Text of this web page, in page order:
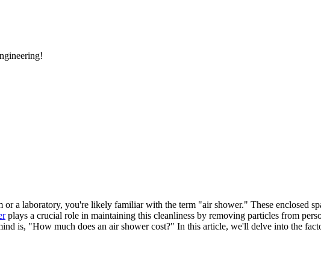
a laboratory, you're likely familiar with the term "air shower." These enclosed
plays a crucial role in maintaining this cleanliness by removing particles from
is, "How much does an air shower cost?" In this article, we'll delve into the